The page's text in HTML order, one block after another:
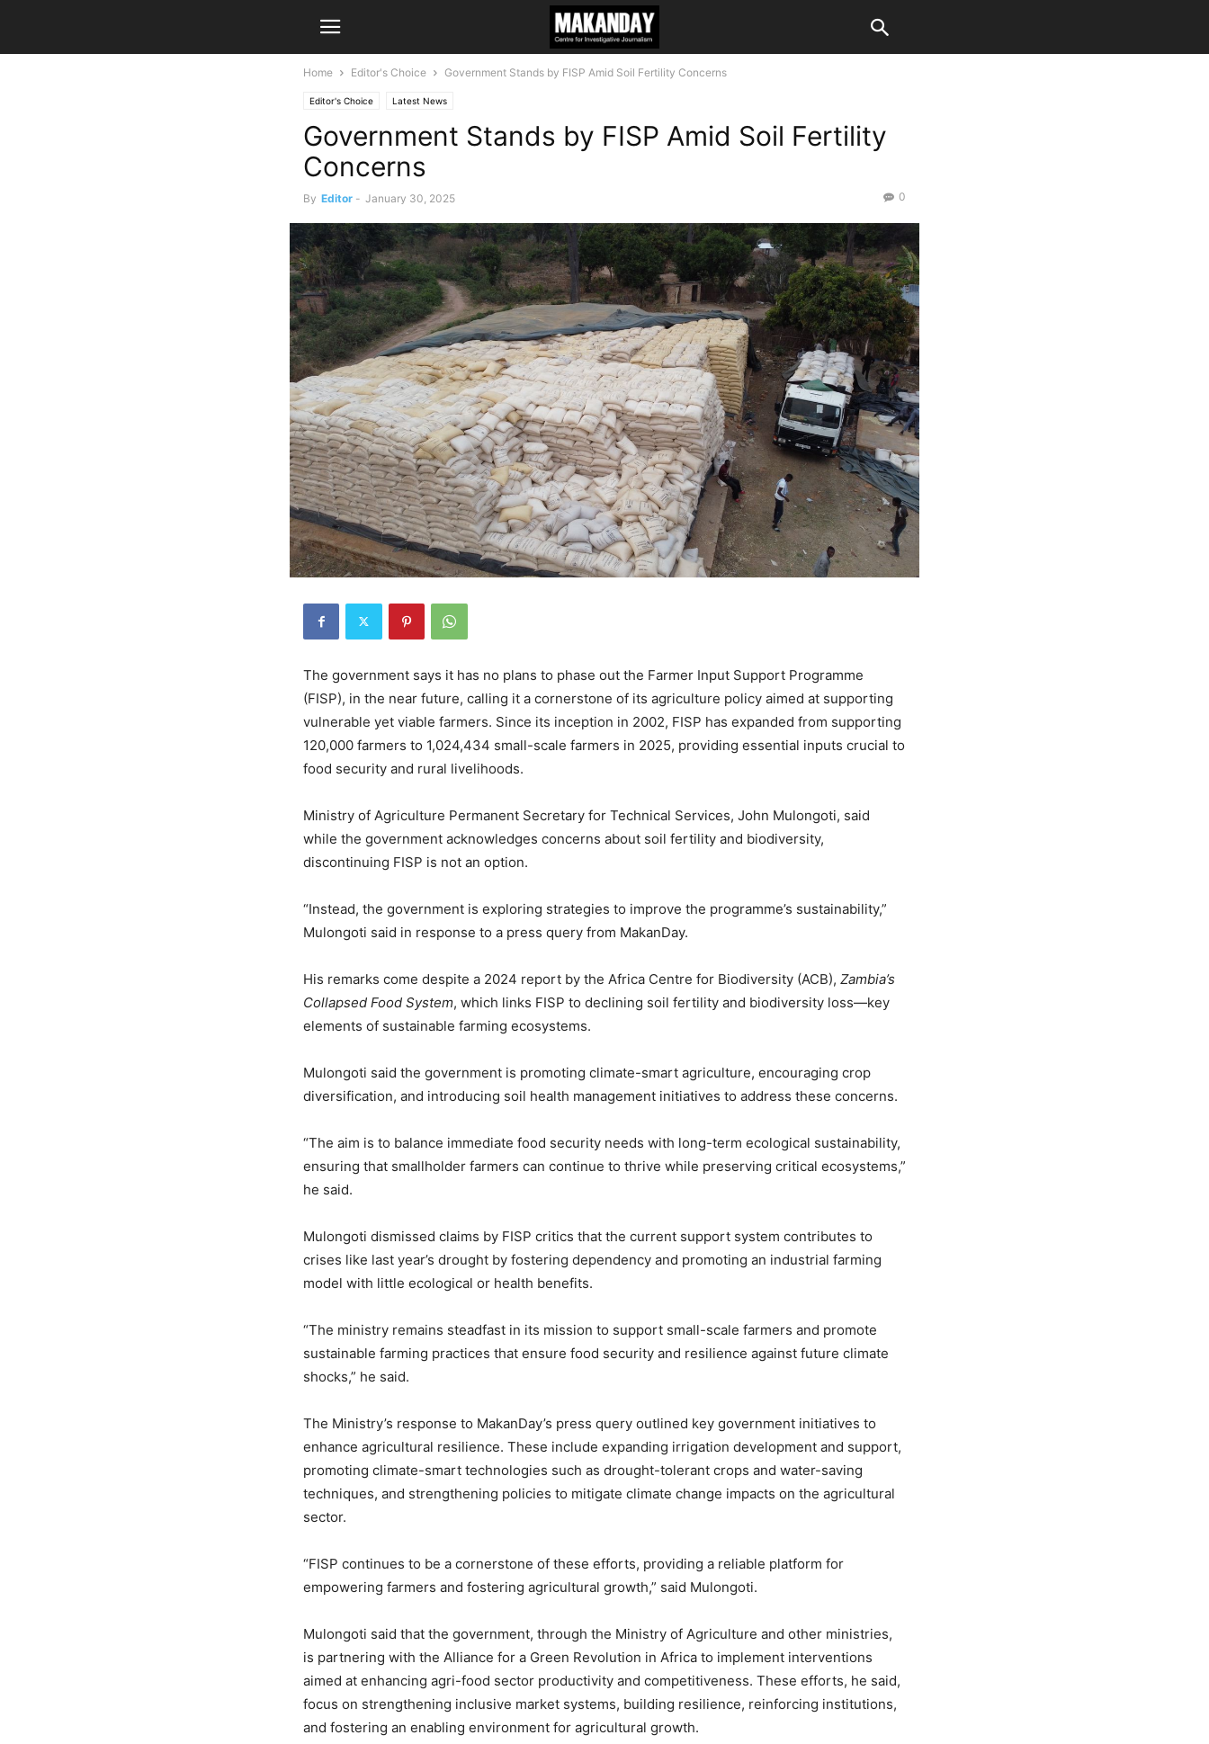
Home Editor's Choice Government Stands by FISP Amid Soil Fertility Concerns
Editor's Choice Latest News
Government Stands by FISP Amid Soil Fertility
Concerns
By Editor - January 30, 2025 0
The government says it has no plans to phase out the Farmer Input Support Programme
(FISP), in the near future, calling it a cornerstone of its agriculture policy aimed at supporting
vulnerable yet viable farmers. Since its inception in 2002, FISP has expanded from supporting
120,000 farmers to 1,024,434 small-scale farmers in 2025, providing essential inputs crucial to
food security and rural livelihoods.
Ministry of Agriculture Permanent Secretary for Technical Services, John Mulongoti, said
while the government acknowledges concerns about soil fertility and biodiversity,
discontinuing FISP is not an option.
“Instead, the government is exploring strategies to improve the programme’s sustainability,”
Mulongoti said in response to a press query from MakanDay.
His remarks come despite a 2024 report by the Africa Centre for Biodiversity (ACB), Zambia’s
Collapsed Food System, which links FISP to declining soil fertility and biodiversity loss—key
elements of sustainable farming ecosystems.
Mulongoti said the government is promoting climate-smart agriculture, encouraging crop
diversification, and introducing soil health management initiatives to address these concerns.
“The aim is to balance immediate food security needs with long-term ecological sustainability,
ensuring that smallholder farmers can continue to thrive while preserving critical ecosystems,”
he said.
Mulongoti dismissed claims by FISP critics that the current support system contributes to
crises like last year’s drought by fostering dependency and promoting an industrial farming
model with little ecological or health benefits.
“The ministry remains steadfast in its mission to support small-scale farmers and promote
sustainable farming practices that ensure food security and resilience against future climate
shocks,” he said.
The Ministry’s response to MakanDay’s press query outlined key government initiatives to
enhance agricultural resilience. These include expanding irrigation development and support,
promoting climate-smart technologies such as drought-tolerant crops and water-saving
techniques, and strengthening policies to mitigate climate change impacts on the agricultural
sector.
“FISP continues to be a cornerstone of these efforts, providing a reliable platform for
empowering farmers and fostering agricultural growth,” said Mulongoti.
Mulongoti said that the government, through the Ministry of Agriculture and other ministries,
is partnering with the Alliance for a Green Revolution in Africa to implement interventions
aimed at enhancing agri-food sector productivity and competitiveness. These efforts, he said,
focus on strengthening inclusive market systems, building resilience, reinforcing institutions,
and fostering an enabling environment for agricultural growth.